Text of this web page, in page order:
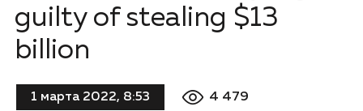
guilty of stealing $13
billion
1 марта 2022, 8:53 4 479